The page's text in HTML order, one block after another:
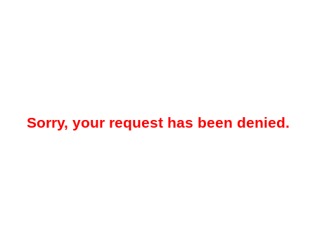
Sorry, your request has been denied.